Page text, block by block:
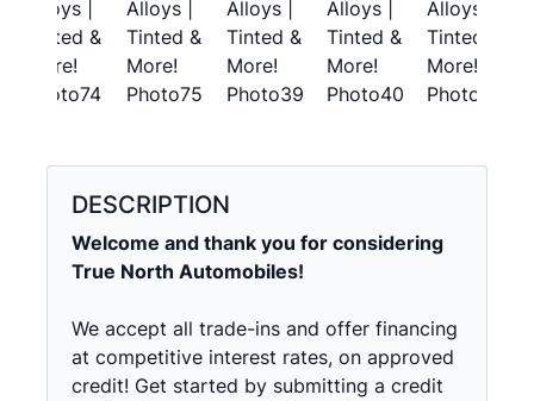
DESCRIPTION
Welcome and thank you for considering
True North Automobiles!
We accept all trade-ins and offer financing
at competitive interest rates, on approved
credit! Get started by submitting a credit